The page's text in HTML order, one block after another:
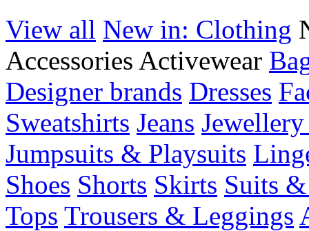
View all New in: Clothing
Accessories Activewear
Designer brands Dresses
Sweatshirts Jeans
Jumpsuits & Playsuits
Shoes Shorts Skirts Suits
Tops Trousers & Leggings